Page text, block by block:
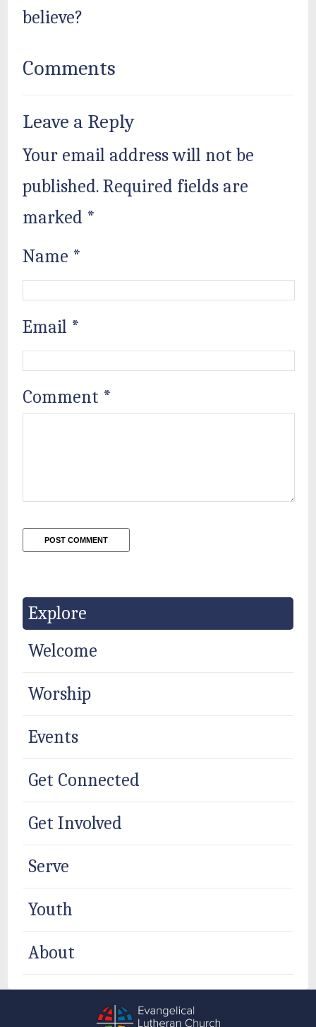
believe?
Comments
Leave a Reply
Your email address will not be
published. Required fields are
marked *
Name *
Email *
Comment *
Explore
Welcome
Worship
Events
Get Connected
Get Involved
Serve
Youth
About